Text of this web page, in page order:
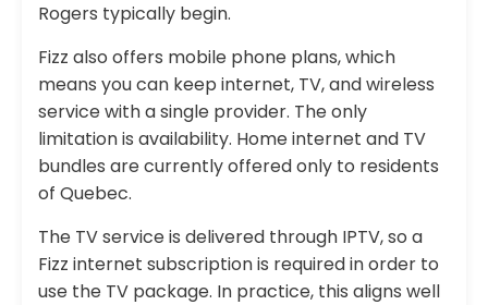
Rogers typically begin.
Fizz also offers mobile phone plans, which
means you can keep internet, TV, and wireless
service with a single provider. The only
limitation is availability. Home internet and TV
bundles are currently offered only to residents
of Quebec.
The TV service is delivered through IPTV, so a
Fizz internet subscription is required in order to
use the TV package. In practice, this aligns well